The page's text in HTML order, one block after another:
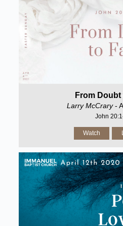
From Doubt
Larry McCrary-
John
Watch